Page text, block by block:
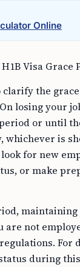
Online
Visa Grace
clarify the
losing your
or until
whichever is
for new
or make
are not
For
during